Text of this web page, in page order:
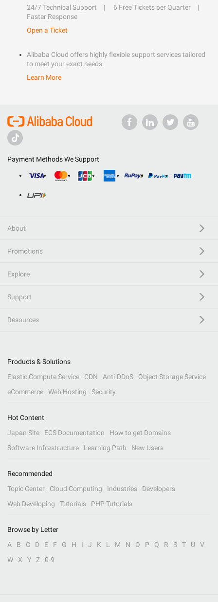
24/7 Technical Support
6 Free Tickets per Quarter
Faster Response
Open a Ticket
Alibaba Cloud offers highly flexible support services tailored
to meet your exact needs.
Learn More
Payment Methods We Support
About
Promotions
Explore
Support
Resources
Products & Solutions
Elastic Compute Service
CDN Anti-DDoS
Object Storage Service
eCommerce
Web Hosting Security
Hot Content
Japan Site
ECS Documentation
How to get Domains
Software Infrastructure
Learning Path New Users
Recommended
Topic Center
Cloud Computing Industries
Developers
Web Developing
Tutorials PHP Tutorials
Browse by Letter
A
B C D E F G H I J K L M N O P Q R S T U
V
W
X Y Z 0-9